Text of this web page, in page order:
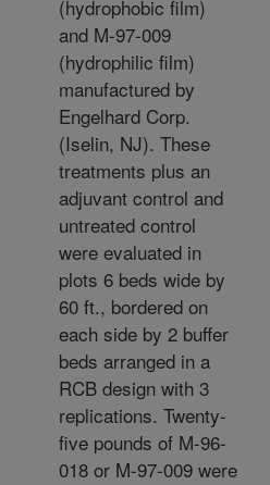
(hydrophobic film)
and M-97-009
(hydrophilic film)
manufactured by
Engelhard Corp.
(Iselin, NJ). These
treatments plus an
adjuvant control and
untreated control
were evaluated in
plots 6 beds wide by
60 ft., bordered on
each side by 2 buffer
beds arranged in a
RCB design with 3
replications. Twenty-
five pounds of M-96-
018 or M-97-009 were